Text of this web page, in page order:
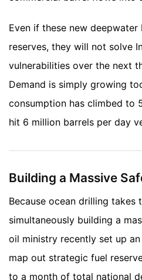
Even if these new
reserves, they will not solve
vulnerabilities over the next
Demand is simply growing
consumption has climbed to
hit 6 million barrels per day
Building a Massive
Because ocean drilling takes
simultaneously building a
oil ministry recently set up
map out strategic fuel
to a month of total national